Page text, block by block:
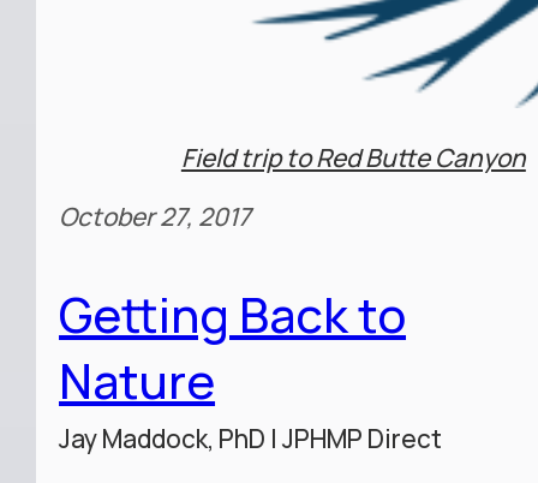
Field trip to Red Butte Canyon
October 27, 2017
Getting Back to
Nature
Jay Maddock, PhD | JPHMP Direct